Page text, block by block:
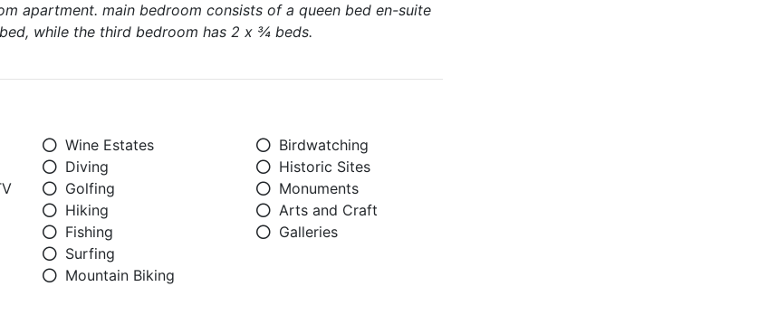
apartment. main bedroom consists of a queen bed en-suite
while the third bedroom has 2 x ¾ beds.
Wine Estates
Diving
Golfing
Hiking
Fishing
Surfing
Mountain Biking
Birdwatching
Historic Sites
Monuments
Arts and Craft
Galleries